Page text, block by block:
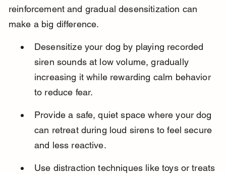
reinforcement and gradual desensitization can
make a big difference.
Desensitize your dog by playing recorded
siren sounds at low volume, gradually
increasing it while rewarding calm behavior
to reduce fear.
Provide a safe, quiet space where your dog
can retreat during loud sirens to feel secure
and less reactive.
Use distraction techniques like toys or treats